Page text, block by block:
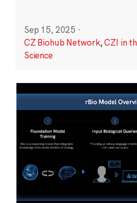
Sep 15, 2025 ·
CZ Biohub Network,CZI in
Science